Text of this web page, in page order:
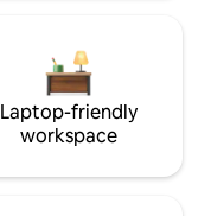
Laptop-friendly
workspace